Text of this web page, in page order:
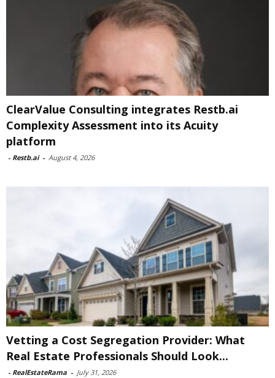
ClearValue Consulting integrates Restb.ai
Complexity Assessment into its Acuity
platform
- Restb.ai - August 4, 2026
Vetting a Cost Segregation Provider: What
Real Estate Professionals Should Look...
- RealEstateRama - July 31, 2026